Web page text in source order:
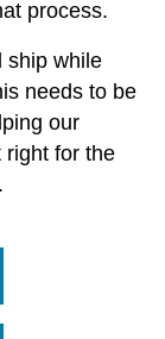
process.
ship while
needs to be
our
right for the